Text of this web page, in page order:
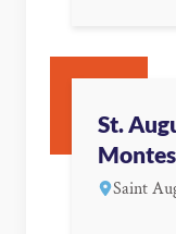
St.
Saint